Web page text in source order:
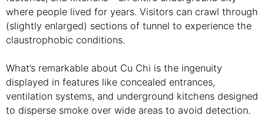
where people lived for years. Visitors can crawl through
(slightly enlarged) sections of tunnel to experience the
claustrophobic conditions.
What’s remarkable about Cu Chi is the ingenuity
displayed in features like concealed entrances,
ventilation systems, and underground kitchens designed
to disperse smoke over wide areas to avoid detection.